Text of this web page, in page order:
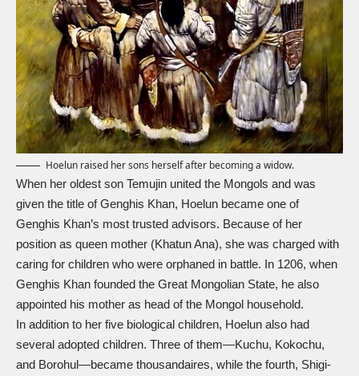
Hoelun raised her sons herself after becoming a widow.
When her oldest son Temujin united the Mongols and was
given the title of Genghis Khan, Hoelun became one of
Genghis Khan’s most trusted advisors. Because of her
position as queen mother (Khatun Ana), she was charged with
caring for children who were orphaned in battle. In 1206, when
Genghis Khan founded the Great Mongolian State, he also
appointed his mother as head of the Mongol household.
In addition to her five biological children, Hoelun also had
several adopted children. Three of them—Kuchu, Kokochu,
and Borohul—became thousandaires, while the fourth, Shigi-